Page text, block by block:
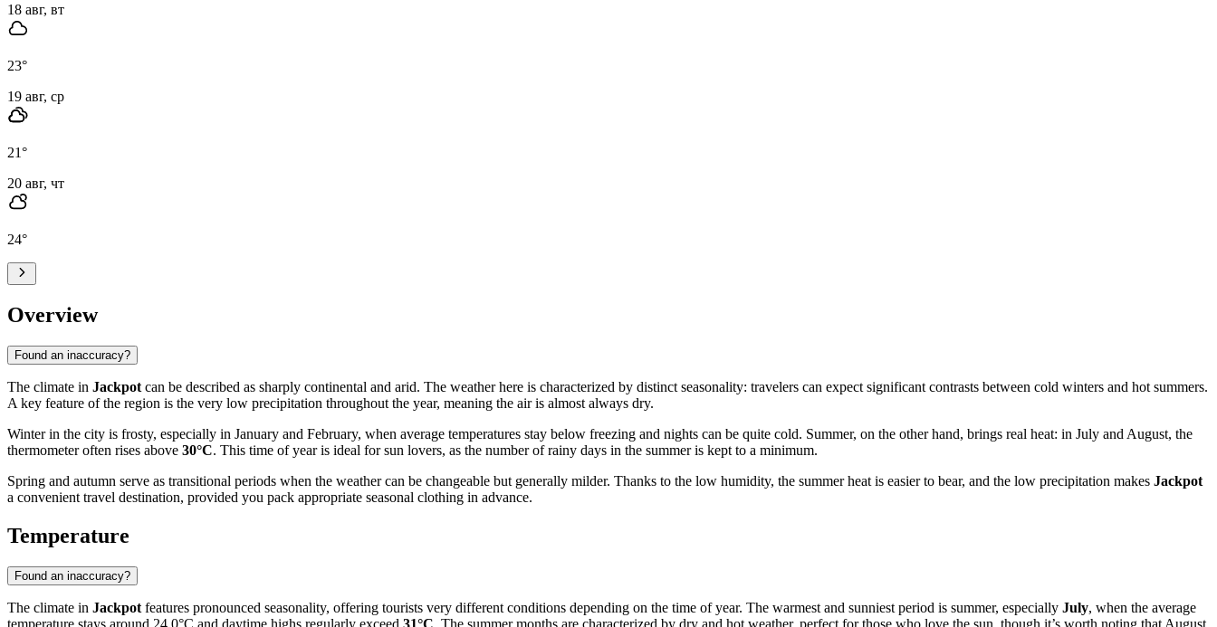
18 авг, вт
23°
19 авг, ср
21°
20 авг, чт
24°
Overview
Found an inaccuracy?
The climate in Jackpot can be described as sharply continental and arid. The weather here is characterized by distinct seasonality: travelers can expect significant contrasts between cold winters and hot summers.
A key feature of the region is the very low precipitation throughout the year, meaning the air is almost always dry.
Winter in the city is frosty, especially in January and February, when average temperatures stay below freezing and nights can be quite cold. Summer, on the other hand, brings real heat: in July and August, the
thermometer often rises above 30°C. This time of year is ideal for sun lovers, as the number of rainy days in the summer is kept to a minimum.
Spring and autumn serve as transitional periods when the weather can be changeable but generally milder. Thanks to the low humidity, the summer heat is easier to bear, and the low precipitation makes Jackpot
a convenient travel destination, provided you pack appropriate seasonal clothing in advance.
Temperature
Found an inaccuracy?
The climate in Jackpot features pronounced seasonality, offering tourists very different conditions depending on the time of year. The warmest and sunniest period is summer, especially July, when the average
temperature stays around 24.0°C and daytime highs regularly exceed 31°C. The summer months are characterized by dry and hot weather, perfect for those who love the sun, though it’s worth noting that August